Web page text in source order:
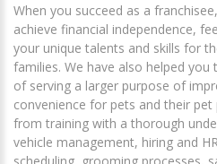
When you succeed as a
achieve financial independence,
your unique talents and skills for
families. We have also helped
of serving a larger purpose of
convenience for pets and their pet
from training with a thorough
vehicle management, hiring and